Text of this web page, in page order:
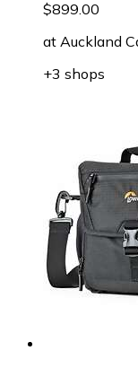
$899.00
at Auckland
+3 shops